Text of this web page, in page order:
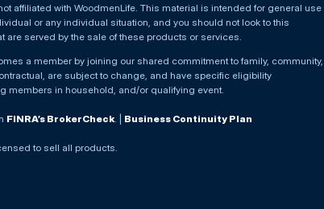
affiliated with WoodmenLife. This material is intended for general use
or any individual situation, and you should not look to this
are served by the sale of these products or services.
a member by joining our shared commitment to family, community,
are subject to change, and have specific eligibility
members in household, and/or qualifying event.
FINRA’s BrokerCheck Business Continuity Plan
to sell all products.